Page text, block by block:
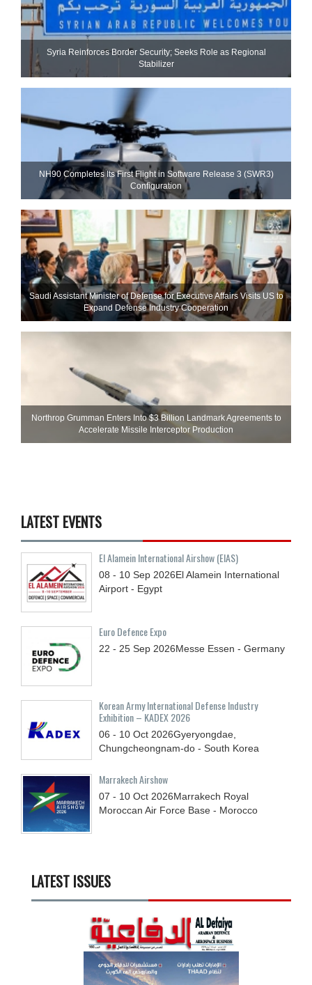
Syria Reinforces Border Security; Seeks Role as Regional
Stabilizer
NH90 Completes Its First Flight in Software Release 3 (SWR3)
Configuration
Saudi Assistant Minister of Defense for Executive Affairs Visits US to
Expand Defense Industry Cooperation
Northrop Grumman Enters Into $3 Billion Landmark Agreements to
Accelerate Missile Interceptor Production
LATEST EVENTS
El Alamein International Airshow (EIAS)
08 - 10 Sep 2026El Alamein International
Airport - Egypt
Euro Defence Expo
22 - 25 Sep 2026Messe Essen - Germany
Korean Army International Defense Industry
Exhibition – KADEX 2026
06 - 10 Oct 2026Gyeryongdae,
Chungcheongnam-do - South Korea
Marrakech Airshow
07 - 10 Oct 2026Marrakech Royal
Moroccan Air Force Base - Morocco
LATEST ISSUES